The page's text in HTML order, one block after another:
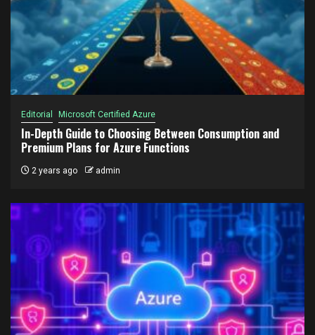
Editorial Microsoft Certified Azure
In-Depth Guide to Choosing Between Consumption and
Premium Plans for Azure Functions
2 years ago admin